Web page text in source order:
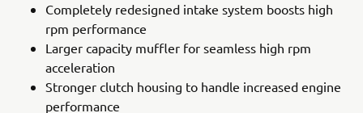
Completely redesigned intake system boosts high
rpm performance
Larger capacity muffler for seamless high rpm
acceleration
Stronger clutch housing to handle increased engine
performance